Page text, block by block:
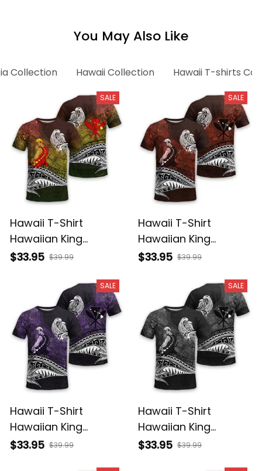
You May Also Like
Collection Hawaii Collection Hawaii T-shirts
SALE
Hawaii T-Shirt
Hawaiian King
Kamehameha
Tribal Alina Basics
$33.95 $39.99
SALE
Hawaii T-Shirt
Hawaiian King
Kamehameha Red
$33.95 $39.99
SALE
Hawaii T-Shirt
Hawaiian King
Kamehameha Purple
$33.95 $39.99
SALE
Hawaii T-Shirt
Hawaiian King
Kamehameha Gray
$33.95 $39.99